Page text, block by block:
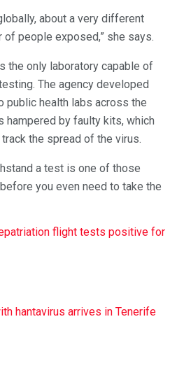
about a very different
of people exposed,” she says.
the only laboratory capable of
The agency developed
health labs across the
hampered by faulty kits, which
the spread of the virus.
a test is one of those
you even need to take the
flight tests positive for
hantavirus arrives in Tenerife